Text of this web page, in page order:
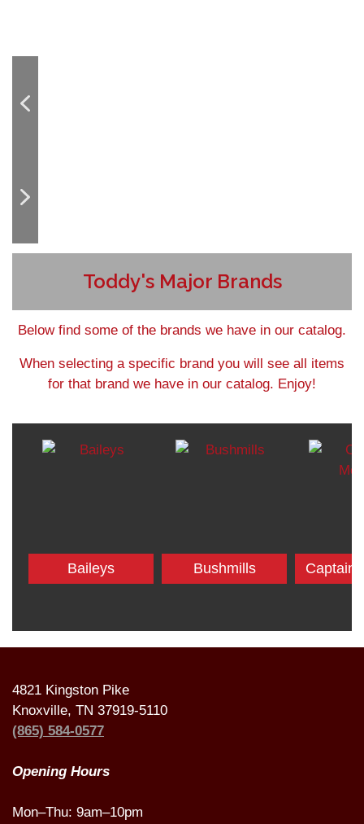
Toddy's Major Brands
Below find some of the brands we have in our catalog.
When selecting a specific brand you will see all items
for that brand we have in our catalog. Enjoy!
Baileys Bushmills Captain
4821 Kingston Pike
Knoxville, TN 37919-5110
(865) 584-0577
Opening Hours
Mon–Thu: 9am–10pm